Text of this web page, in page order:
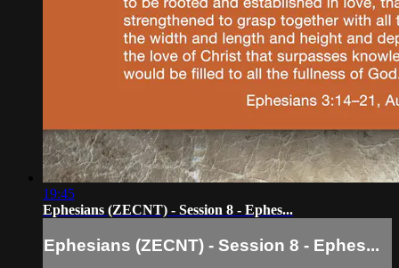
19:45
Ephesians (ZECNT) - Session 8 - Ephes...
Ephesians (ZECNT) - Session 8 - Ephes...